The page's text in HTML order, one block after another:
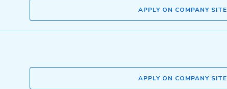
APPLY ON COMPANY SITE
APPLY ON COMPANY SITE